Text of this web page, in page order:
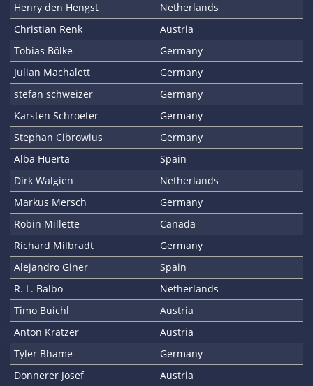
Henry den Hengst
Netherlands
Christian Renk
Austria
Tobias Bölke
Germany
Julian Machalett
Germany
stefan schweizer
Germany
Karsten Schroeter
Germany
Stephan Cibrowius
Germany
Alba Huerta
Spain
Dirk Walgien
Netherlands
Markus Mersch
Germany
Robin Millette
Canada
Richard Milbradt
Germany
Alejandro Giner
Spain
R. L. Balbo
Netherlands
Timo Buichl
Austria
Anton Kratzer
Austria
Tyler Bhame
Germany
Donnerer Josef
Austria